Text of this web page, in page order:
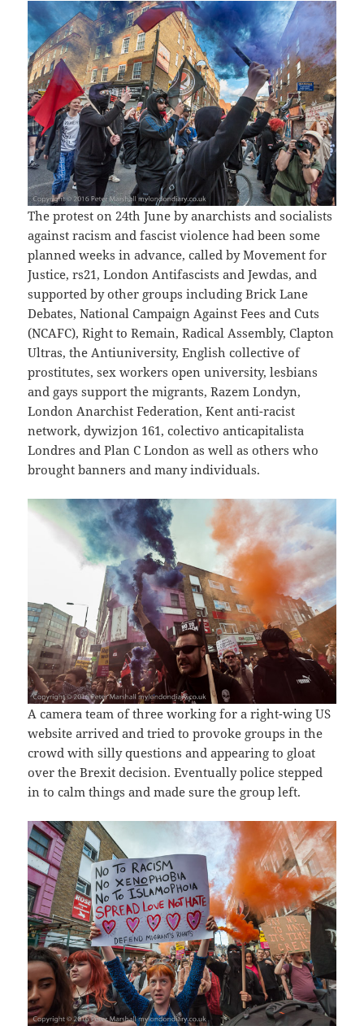
The protest on 24th June by anarchists and socialists
against racism and fascist violence had been some
planned weeks in advance, called by Movement for
Justice, rs21, London Antifascists and Jewdas, and
supported by other groups including Brick Lane
Debates, National Campaign Against Fees and Cuts
(NCAFC), Right to Remain, Radical Assembly, Clapton
Ultras, the Antiuniversity, English collective of
prostitutes, sex workers open university, lesbians
and gays support the migrants, Razem Londyn,
London Anarchist Federation, Kent anti-racist
network, dywizjon 161, colectivo anticapitalista
Londres and Plan C London as well as others who
brought banners and many individuals.
A camera team of three working for a right-wing US
website arrived and tried to provoke groups in the
crowd with silly questions and appearing to gloat
over the Brexit decision. Eventually police stepped
in to calm things and made sure the group left.